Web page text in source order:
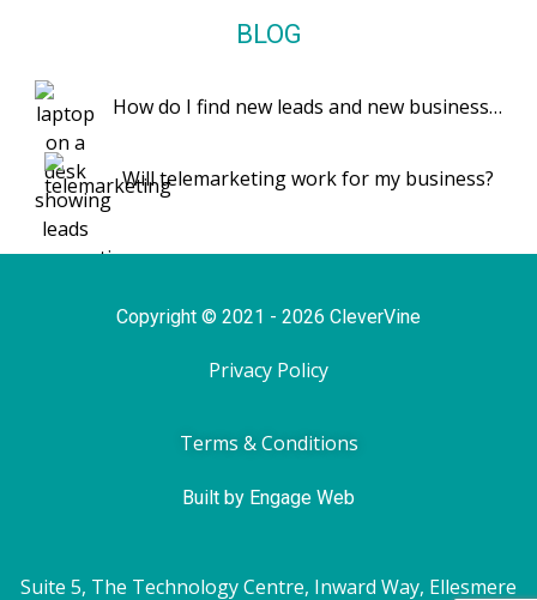
BLOG
How do I find new leads and new business…
Will telemarketing work for my business?
Copyright © 2021 - 2026 CleverVine
Privacy Policy
Terms & Conditions
Built by Engage Web
Suite 5, The Technology Centre, Inward Way, Ellesmere